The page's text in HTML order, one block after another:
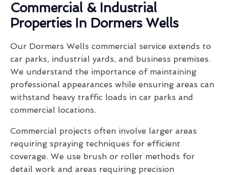
Commercial & Industrial
Properties In Dormers Wells
Our Dormers Wells commercial service extends to
car parks, industrial yards, and business premises.
We understand the importance of maintaining
professional appearances while ensuring areas can
withstand heavy traffic loads in car parks and
commercial locations.
Commercial projects often involve larger areas
requiring spraying techniques for efficient
coverage. We use brush or roller methods for
detail work and areas requiring precision